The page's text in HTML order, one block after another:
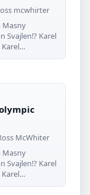
mcwhirter
Masny
Svajlen!? Karel
Karel
McWhiter
Masny
Svajlen!? Karel
Karel